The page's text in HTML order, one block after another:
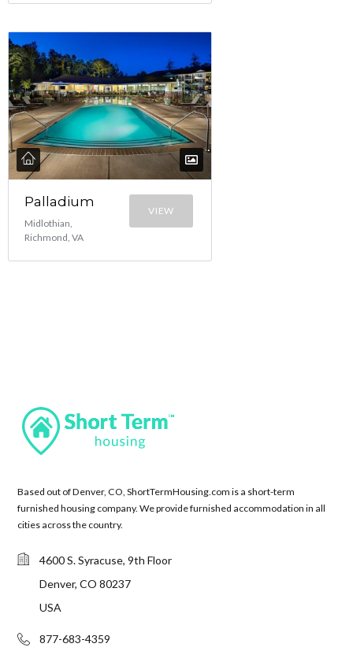
Palladium
Midlothian,
Richmond, VA
VIEW
Based out of Denver, CO, ShortTermHousing.com is a short-term
furnished housing company. We provide furnished accommodation in all
cities across the country.
4600 S. Syracuse, 9th Floor
Denver, CO 80237
USA
877-683-4359